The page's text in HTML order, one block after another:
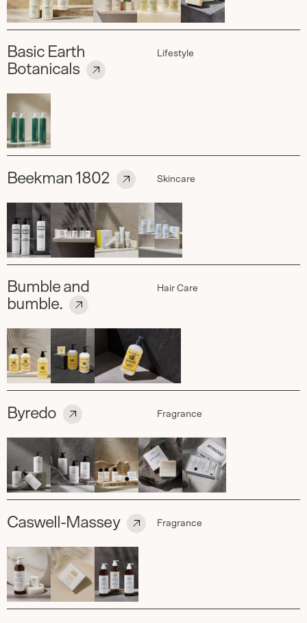
Basic Earth
Botanicals
Lifestyle
Beekman 1802 Skincare
Bumble and
bumble.
Hair Care
Byredo Fragrance
Caswell-Massey Fragrance